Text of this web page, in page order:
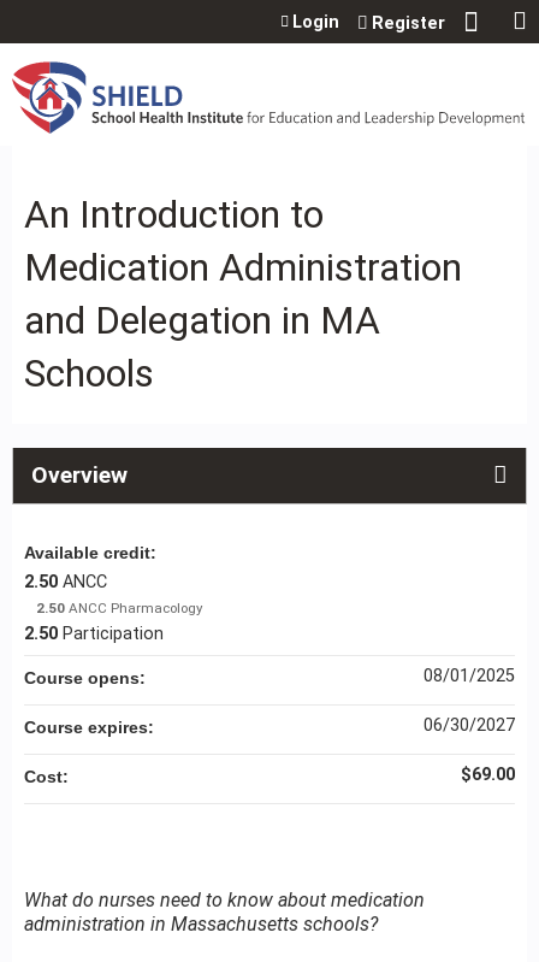
Jump to content
Login Register
An Introduction to
Medication Administration
and Delegation in MA
Schools
Overview
What do nurses need to know about medication
administration in Massachusetts schools?
Available credit:
2.50 ANCC
2.50 ANCC Pharmacology
2.50 Participation
Course opens: 08/01/2025
Course expires: 06/30/2027
Cost: $69.00